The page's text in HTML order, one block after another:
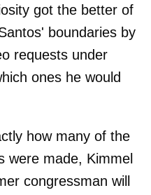
got the better of
boundaries by
requests under
ones he would
how many of the
were made, Kimmel
congressman will